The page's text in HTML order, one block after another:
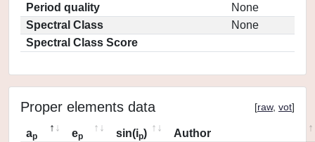
Period quality
None
Spectral Class
None
Spectral Class Score
Proper elements data [raw, vot]
ap ep sin(ip)
Author